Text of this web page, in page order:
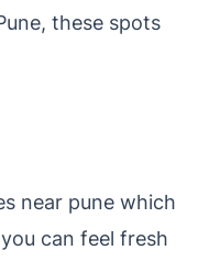
these spots
near pune which
can feel fresh